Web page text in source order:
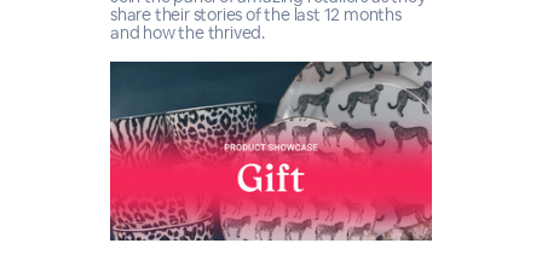
share their stories of the last 12 months
and how the thrived.